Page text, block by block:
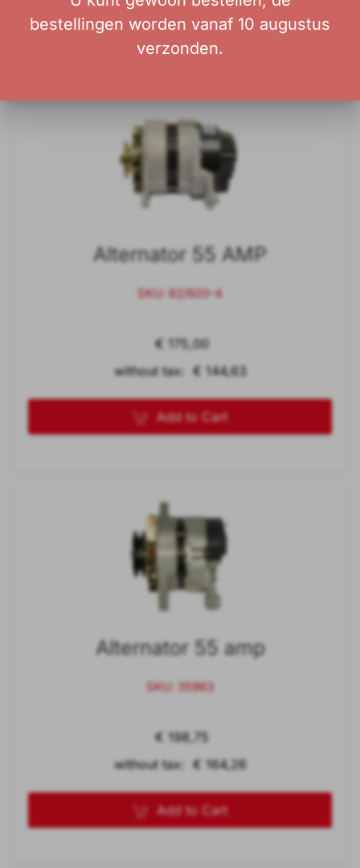
Add to Cart
Alternator 55 AMP
SKU: 62/920-4
€ 175,00
without tax: € 144,63
Add to Cart
Alternator 55 amp
SKU: 35963
€ 198,75
without tax: € 164,26
Add to Cart
bestellingen worden vanaf 10 augustus
verzonden.